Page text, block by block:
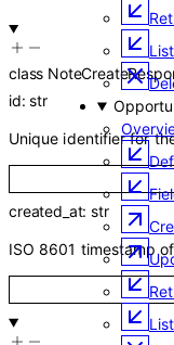
List
List
class
id:str
Unique identifier for
created_at:str
ISO 8601 timestamp